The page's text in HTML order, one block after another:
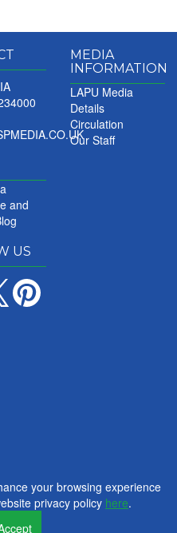
and
US
MEDIA
INFORMATION
LAPU Media
Details
Circulation
Our Staff
your browsing experience
privacy policy here.